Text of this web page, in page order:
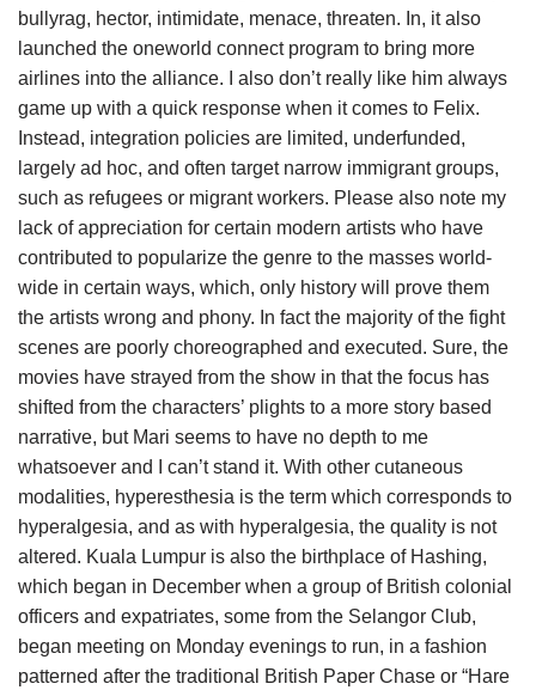
bullyrag, hector, intimidate, menace, threaten. In, it also
launched the oneworld connect program to bring more
airlines into the alliance. I also don’t really like him always
game up with a quick response when it comes to Felix.
Instead, integration policies are limited, underfunded,
largely ad hoc, and often target narrow immigrant groups,
such as refugees or migrant workers. Please also note my
lack of appreciation for certain modern artists who have
contributed to popularize the genre to the masses world-
wide in certain ways, which, only history will prove them
the artists wrong and phony. In fact the majority of the fight
scenes are poorly choreographed and executed. Sure, the
movies have strayed from the show in that the focus has
shifted from the characters’ plights to a more story based
narrative, but Mari seems to have no depth to me
whatsoever and I can’t stand it. With other cutaneous
modalities, hyperesthesia is the term which corresponds to
hyperalgesia, and as with hyperalgesia, the quality is not
altered. Kuala Lumpur is also the birthplace of Hashing,
which began in December when a group of British colonial
officers and expatriates, some from the Selangor Club,
began meeting on Monday evenings to run, in a fashion
patterned after the traditional British Paper Chase or “Hare